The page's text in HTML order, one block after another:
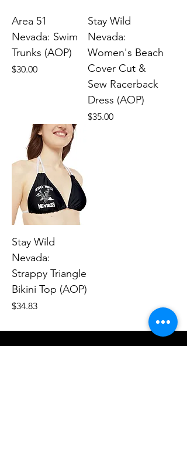
Area 51
Nevada: Swim
Trunks (AOP)
Price
$30.00
Stay Wild
Nevada:
Women's Beach
Cover Cut &
Sew Racerback
Dress (AOP)
Price
$35.00
Stay Wild
Nevada:
Strappy Triangle
Bikini Top (AOP)
Price
$34.83